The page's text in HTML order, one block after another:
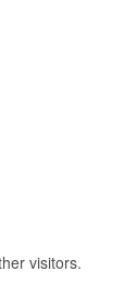
visitors.